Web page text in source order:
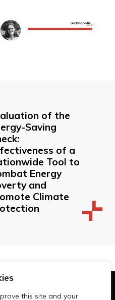
this site and your
of the
Saving
of a
Tool to
Energy
and
Climate
Group 2026.